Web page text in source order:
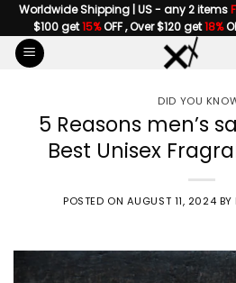
Skip
to
content
Worldwide Shipping | US - any 2 items
$100 get15%OFF , Over $120 get18%
DID YOU
5 Reasons men’s
Best Unisex
POSTED ON AUGUST 11, 2024 BY